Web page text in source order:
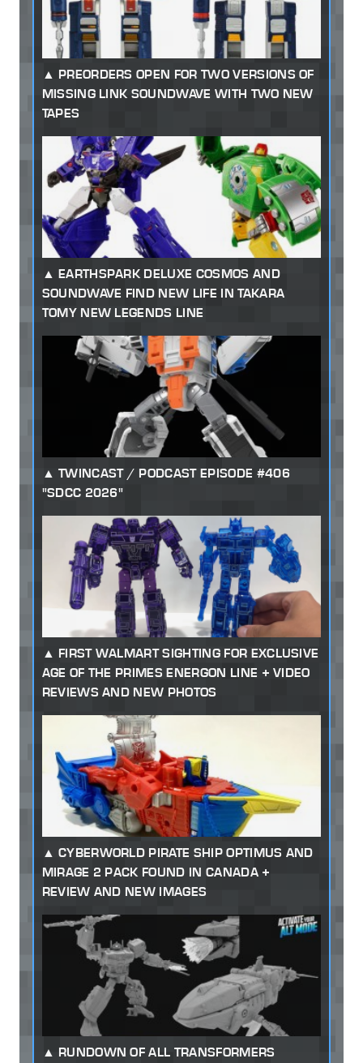
PREORDERS OPEN FOR TWO VERSIONS OF
MISSING LINK SOUNDWAVE WITH TWO NEW
TAPES
EARTHSPARK DELUXE COSMOS AND
SOUNDWAVE FIND NEW LIFE IN TAKARA
TOMY NEW LEGENDS LINE
TWINCAST / PODCAST EPISODE #406
"SDCC 2026"
FIRST WALMART SIGHTING FOR EXCLUSIVE
AGE OF THE PRIMES ENERGON LINE + VIDEO
REVIEWS AND NEW PHOTOS
CYBERWORLD PIRATE SHIP OPTIMUS AND
MIRAGE 2 PACK FOUND IN CANADA +
REVIEW AND NEW IMAGES
RUNDOWN OF ALL TRANSFORMERS